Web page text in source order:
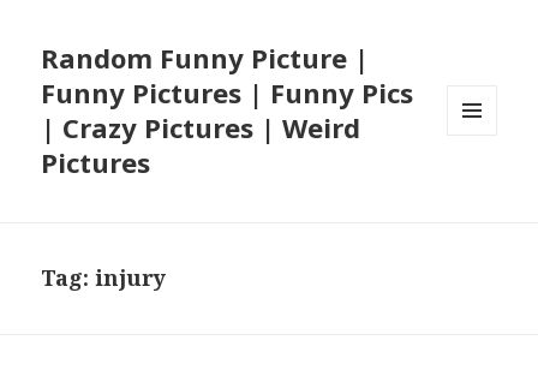
Random Funny Picture |
Funny Pictures | Funny Pics
| Crazy Pictures | Weird
Pictures
Tag:injury